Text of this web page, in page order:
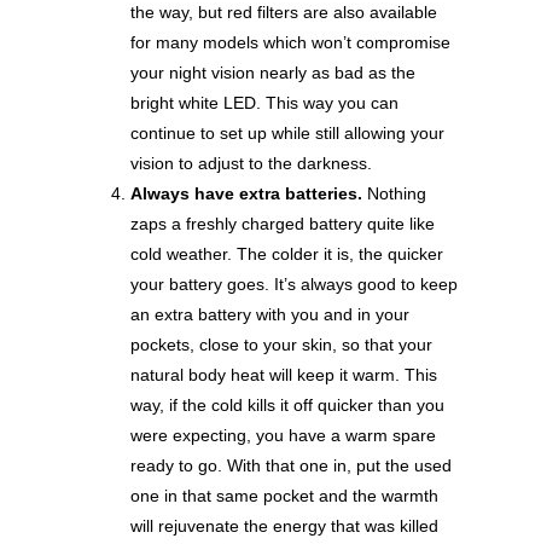
the way, but red filters are also available
for many models which won’t compromise
your night vision nearly as bad as the
bright white LED. This way you can
continue to set up while still allowing your
vision to adjust to the darkness.
Always have extra batteries. Nothing
zaps a freshly charged battery quite like
cold weather. The colder it is, the quicker
your battery goes. It’s always good to keep
an extra battery with you and in your
pockets, close to your skin, so that your
natural body heat will keep it warm. This
way, if the cold kills it off quicker than you
were expecting, you have a warm spare
ready to go. With that one in, put the used
one in that same pocket and the warmth
will rejuvenate the energy that was killed